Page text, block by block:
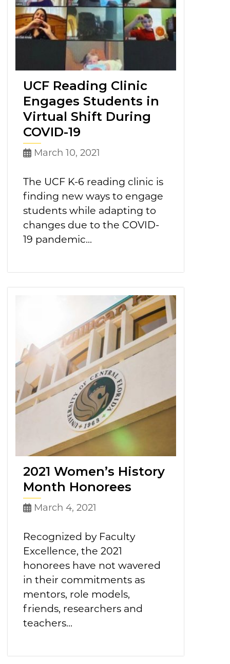
UCF Reading Clinic
Engages Students in
Virtual Shift During
COVID-19
March 10, 2021
The UCF K-6 reading clinic is
finding new ways to engage
students while adapting to
changes due to the COVID-
19 pandemic...
2021 Women’s History
Month Honorees
March 4, 2021
Recognized by Faculty
Excellence, the 2021
honorees have not wavered
in their commitments as
mentors, role models,
friends, researchers and
teachers...